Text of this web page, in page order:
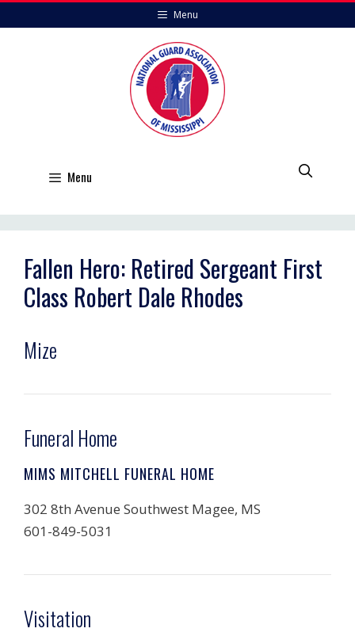
to
Menu
Menu
Fallen Hero: Retired Sergeant First
Class Robert Dale Rhodes
Mize
Funeral Home
MIMS MITCHELL FUNERAL HOME
302 8th Avenue Southwest Magee, MS
601-849-5031
Visitation